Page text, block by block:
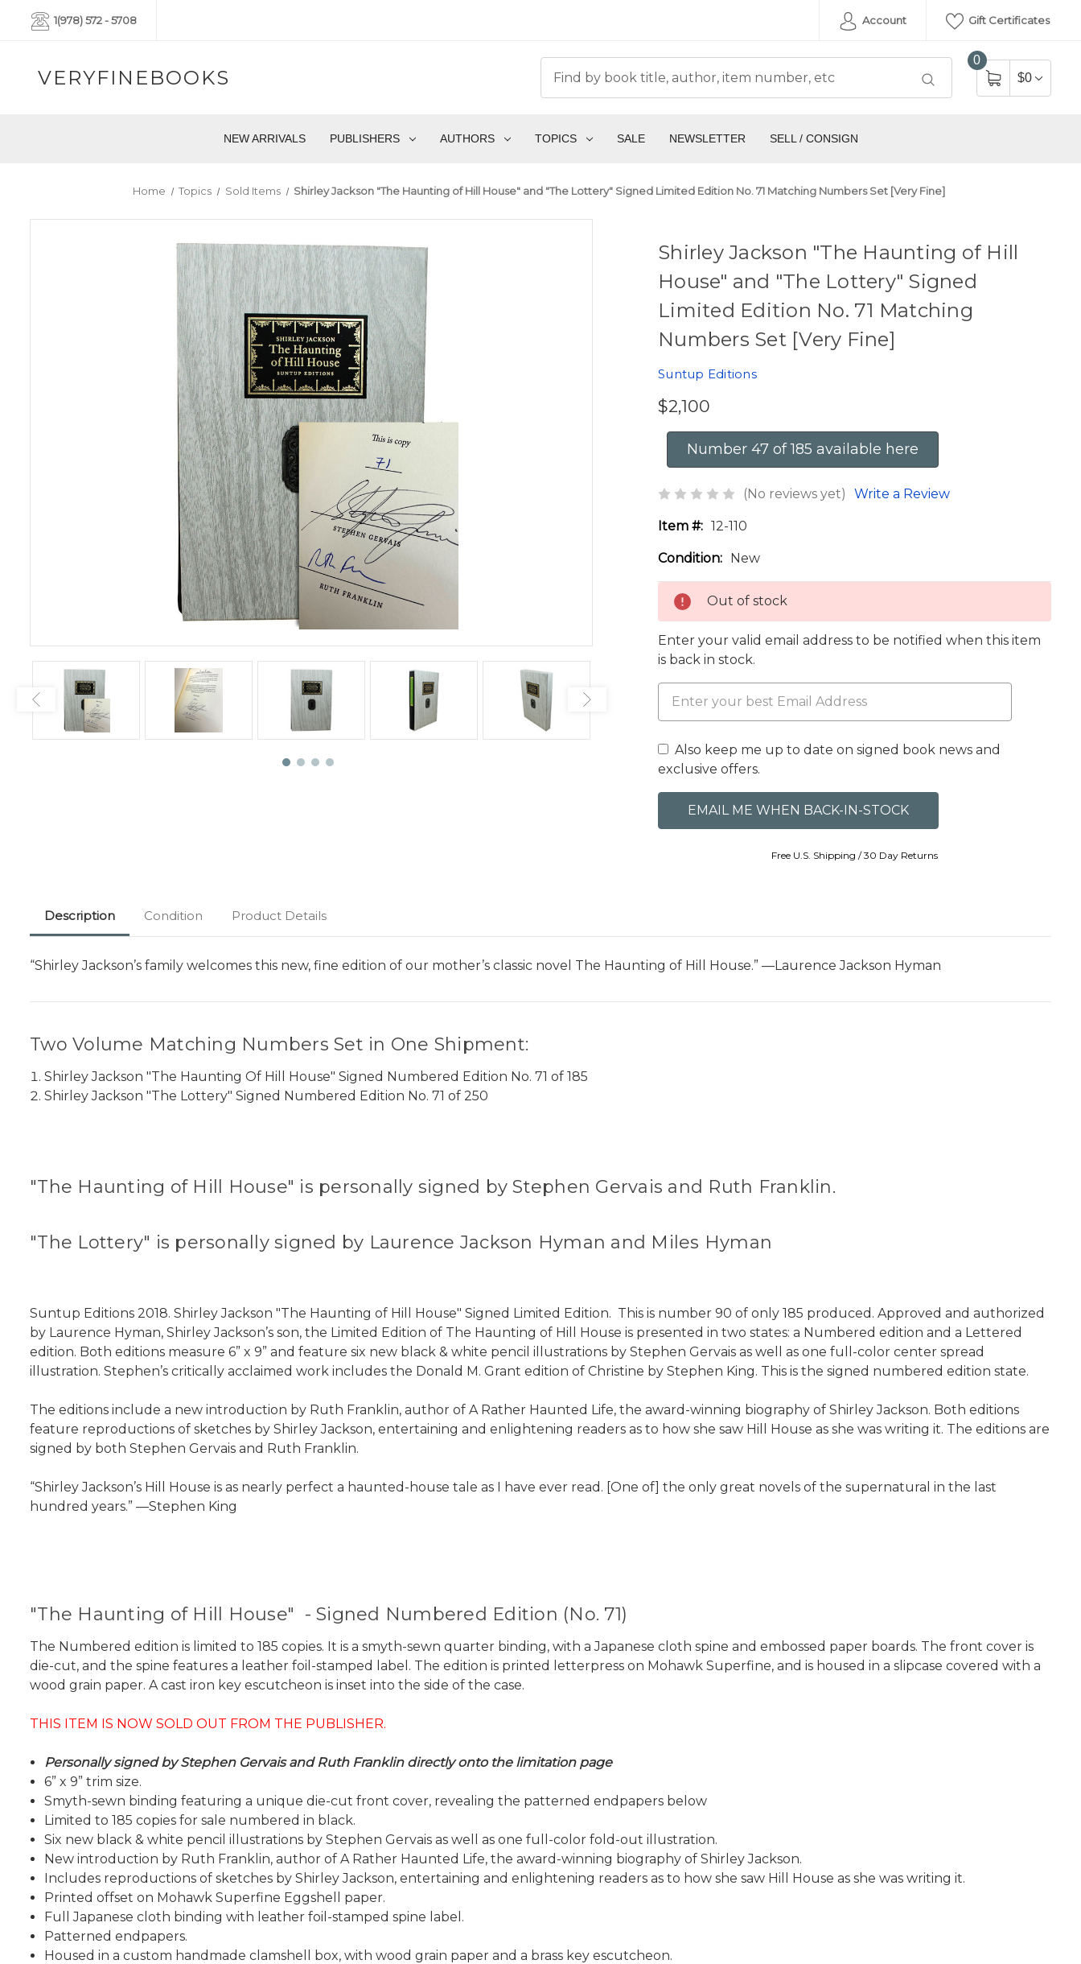
1(978) 572 - 5708 Account Gift Certificates
VERYFINEBOOKS
0
$0
NEW ARRIVALS PUBLISHERS AUTHORS TOPICS SALE NEWSLETTER SELL / CONSIGN
Home Topics Sold Items Shirley Jackson "The Haunting of Hill House" and "The Lottery" Signed Limited Edition No. 71 Matching Numbers Set [Very Fine]
Shirley Jackson "The Haunting of Hill
House" and "The Lottery" Signed
Limited Edition No. 71 Matching
Numbers Set [Very Fine]
Suntup Editions
$2,100
Number 47 of 185 available here
(No reviews yet) Write a Review
Item #: 12-110
Condition: New
Out of stock
Enter your valid email address to be notified when this item
is back in stock.
Also keep me up to date on signed book news and
exclusive offers.
Free U.S. Shipping / 30 Day Returns
Description Condition Product Details
“Shirley Jackson’s family welcomes this new, fine edition of our mother’s classic novel The Haunting of Hill House.” —Laurence Jackson Hyman
Two Volume Matching Numbers Set in One Shipment:
Shirley Jackson "The Haunting Of Hill House" Signed Numbered Edition No. 71 of 185
Shirley Jackson "The Lottery" Signed Numbered Edition No. 71 of 250
"The Haunting of Hill House" is personally signed by Stephen Gervais and Ruth Franklin.
"The Lottery" is personally signed by Laurence Jackson Hyman and Miles Hyman
Suntup Editions 2018. Shirley Jackson "The Haunting of Hill House" Signed Limited Edition. This is number 90 of only 185 produced. Approved and authorized
by Laurence Hyman, Shirley Jackson’s son, the Limited Edition of The Haunting of Hill House is presented in two states: a Numbered edition and a Lettered
edition. Both editions measure 6” x 9” and feature six new black & white pencil illustrations by Stephen Gervais as well as one full-color center spread
illustration. Stephen’s critically acclaimed work includes the Donald M. Grant edition of Christine by Stephen King. This is the signed numbered edition state.
The editions include a new introduction by Ruth Franklin, author of A Rather Haunted Life, the award-winning biography of Shirley Jackson. Both editions
feature reproductions of sketches by Shirley Jackson, entertaining and enlightening readers as to how she saw Hill House as she was writing it. The editions are
signed by both Stephen Gervais and Ruth Franklin.
“Shirley Jackson’s Hill House is as nearly perfect a haunted-house tale as I have ever read. [One of] the only great novels of the supernatural in the last
hundred years.” —Stephen King
"The Haunting of Hill House" - Signed Numbered Edition (No. 71)
The Numbered edition is limited to 185 copies. It is a smyth-sewn quarter binding, with a Japanese cloth spine and embossed paper boards. The front cover is
die-cut, and the spine features a leather foil-stamped label. The edition is printed letterpress on Mohawk Superfine, and is housed in a slipcase covered with a
wood grain paper. A cast iron key escutcheon is inset into the side of the case.
THIS ITEM IS NOW SOLD OUT FROM THE PUBLISHER.
Personally signed by Stephen Gervais and Ruth Franklin directly onto the limitation page
6” x 9” trim size.
Smyth-sewn binding featuring a unique die-cut front cover, revealing the patterned endpapers below
Limited to 185 copies for sale numbered in black.
Six new black & white pencil illustrations by Stephen Gervais as well as one full-color fold-out illustration.
New introduction by Ruth Franklin, author of A Rather Haunted Life, the award-winning biography of Shirley Jackson.
Includes reproductions of sketches by Shirley Jackson, entertaining and enlightening readers as to how she saw Hill House as she was writing it.
Printed offset on Mohawk Superfine Eggshell paper.
Full Japanese cloth binding with leather foil-stamped spine label.
Patterned endpapers.
Housed in a custom handmade clamshell box, with wood grain paper and a brass key escutcheon.